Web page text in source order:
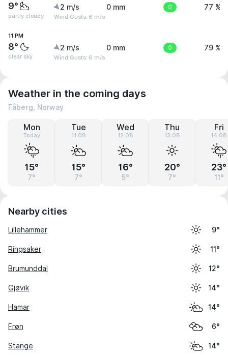
9°
partly cloudy
2 m/s
Wind Gusts: 6 m/s
0 mm 0 77 %
11 PM
8°
clear sky
2 m/s
Wind Gusts: 6 m/s
0 mm 0 79 %
Weather in the coming days
Fåberg, Norway
Mon
Today
15°
7°
Tue
11.08
15°
7°
Wed
12.08
16°
5°
Thu
13.08
20°
7°
Fri
14.08
23°
11°
Nearby cities
Lillehammer 9°
Ringsaker 11°
Brumunddal 12°
Gjøvik 14°
Hamar 14°
Frøn 6°
Stange 14°